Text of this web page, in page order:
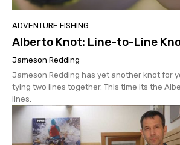
ADVENTURE FISHING
Alberto Knot: Line-to-Line
Jameson Redding
Jameson Redding has yet another knot for
tying two lines together. This time its the Alberto knot for thicker
lines.